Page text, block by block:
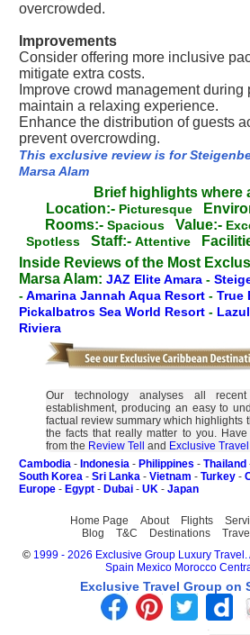
overcrowded.
Improvements
Consider offering more inclusive
mitigate extra costs.
Improve crowd management during
maintain a relaxing experience.
Enhance the distribution of guests
prevent overcrowding.
This exclusive review is for
Marsa Alam
Brief highlights where
Location:- Picturesque
Rooms:- Spacious Value:-
Spotless Staff:- Attentive
Inside Reviews of the Most
Marsa Alam: JAZ Elite Amara -
-Amarina Jannah Aqua Resort - True
Pickalbatros Sea World Resort -
Riviera
Our technology analyses all
establishment, producing an easy to
factual review summary which highlights
the facts that really matter to you.
from the Review Tell and Exclusive
Cambodia - Indonesia - Philippines - Thailand
South Korea - Sri Lanka - Vietnam - Turkey -
Europe - Egypt - Dubai - UK - Japan
Home Page About Flights
Blog
T&C Destinations
© 1999 - 2026 Exclusive Group Luxury
Spain Mexico Morocco
Exclusive Travel Group on